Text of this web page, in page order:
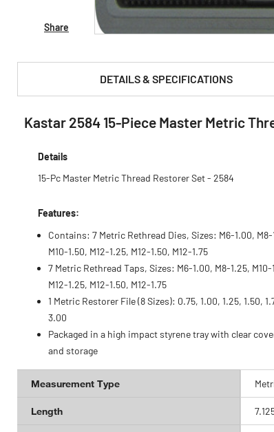
Share
DETAILS & SPECIFICATIONS
PRODUCT FEATURES & SPECS :
Kastar 2584 15-Piece Master Metric
Details
15-Pc Master Metric Thread Restorer Set - 2584
Features:
Contains: 7 Metric Rethread Dies, Sizes: M6-1.00, M8-
M10-1.50, M12-1.25, M12-1.50, M12-1.75
7 Metric Rethread Taps, Sizes: M6-1.00, M8-1.25, M10-
M12-1.25, M12-1.50, M12-1.75
1 Metric Restorer File (8 Sizes): 0.75, 1.00, 1.25, 1.50,
3.00
Packaged in a high impact styrene tray with clear
and storage
Measurement Type
Length